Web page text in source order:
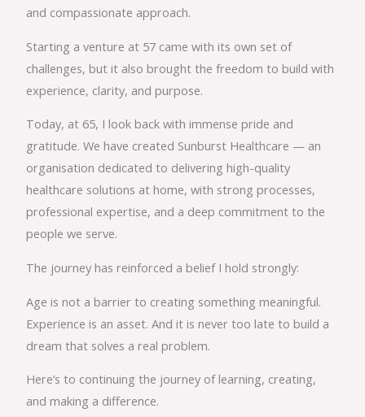
and compassionate approach.
Starting a venture at 57 came with its own set of
challenges, but it also brought the freedom to build with
experience, clarity, and purpose.
Today, at 65, I look back with immense pride and
gratitude. We have created Sunburst Healthcare — an
organisation dedicated to delivering high-quality
healthcare solutions at home, with strong processes,
professional expertise, and a deep commitment to the
people we serve.
The journey has reinforced a belief I hold strongly:
Age is not a barrier to creating something meaningful.
Experience is an asset. And it is never too late to build a
dream that solves a real problem.
Here’s to continuing the journey of learning, creating,
and making a difference.